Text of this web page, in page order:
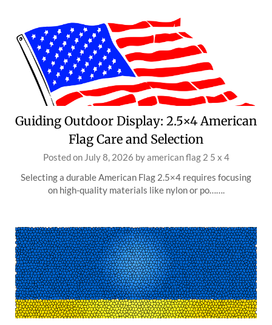
Guiding Outdoor Display: 2.5×4 American
Flag Care and Selection
Posted on July 8, 2026 byamerican flag 2 5 x 4
Selecting a durable American Flag 2.5×4 requires focusing
on high-quality materials like nylon or po…….